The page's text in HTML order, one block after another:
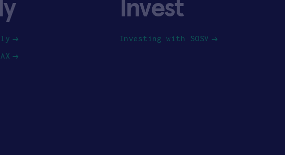
Invest
Investing with SOSV